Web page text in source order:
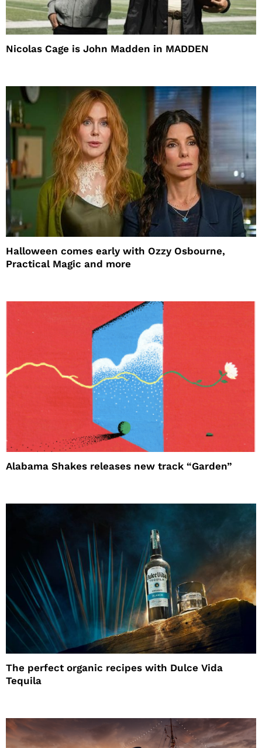
Nicolas Cage is John Madden in MADDEN
Halloween comes early with Ozzy Osbourne,
Practical Magic and more
Alabama Shakes releases new track “Garden”
The perfect organic recipes with Dulce Vida
Tequila